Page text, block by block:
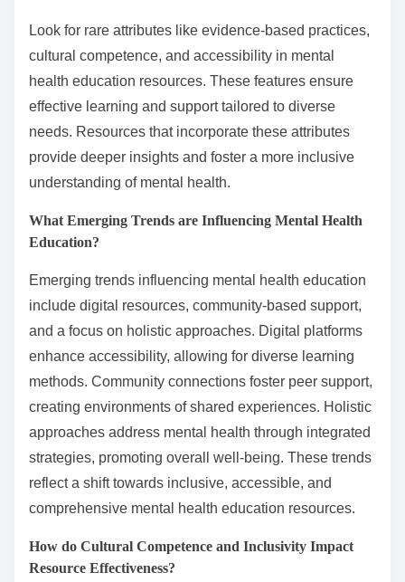
Look for rare attributes like evidence-based practices,
cultural competence, and accessibility in mental
health education resources. These features ensure
effective learning and support tailored to diverse
needs. Resources that incorporate these attributes
provide deeper insights and foster a more inclusive
understanding of mental health.
What Emerging Trends are Influencing Mental Health
Education?
Emerging trends influencing mental health education
include digital resources, community-based support,
and a focus on holistic approaches. Digital platforms
enhance accessibility, allowing for diverse learning
methods. Community connections foster peer support,
creating environments of shared experiences. Holistic
approaches address mental health through integrated
strategies, promoting overall well-being. These trends
reflect a shift towards inclusive, accessible, and
comprehensive mental health education resources.
How do Cultural Competence and Inclusivity Impact
Resource Effectiveness?